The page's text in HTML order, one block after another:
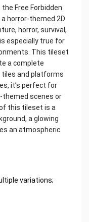
Free Forbidden
horror-themed 2D
horror, survival,
especially true for
This tileset
a complete
tiles and platforms
it’s perfect for
themed scenes or
this tileset is a
a glowing
an atmospheric
variations;